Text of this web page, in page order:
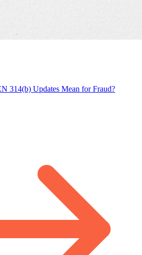
314(b) Updates Mean for Fraud?